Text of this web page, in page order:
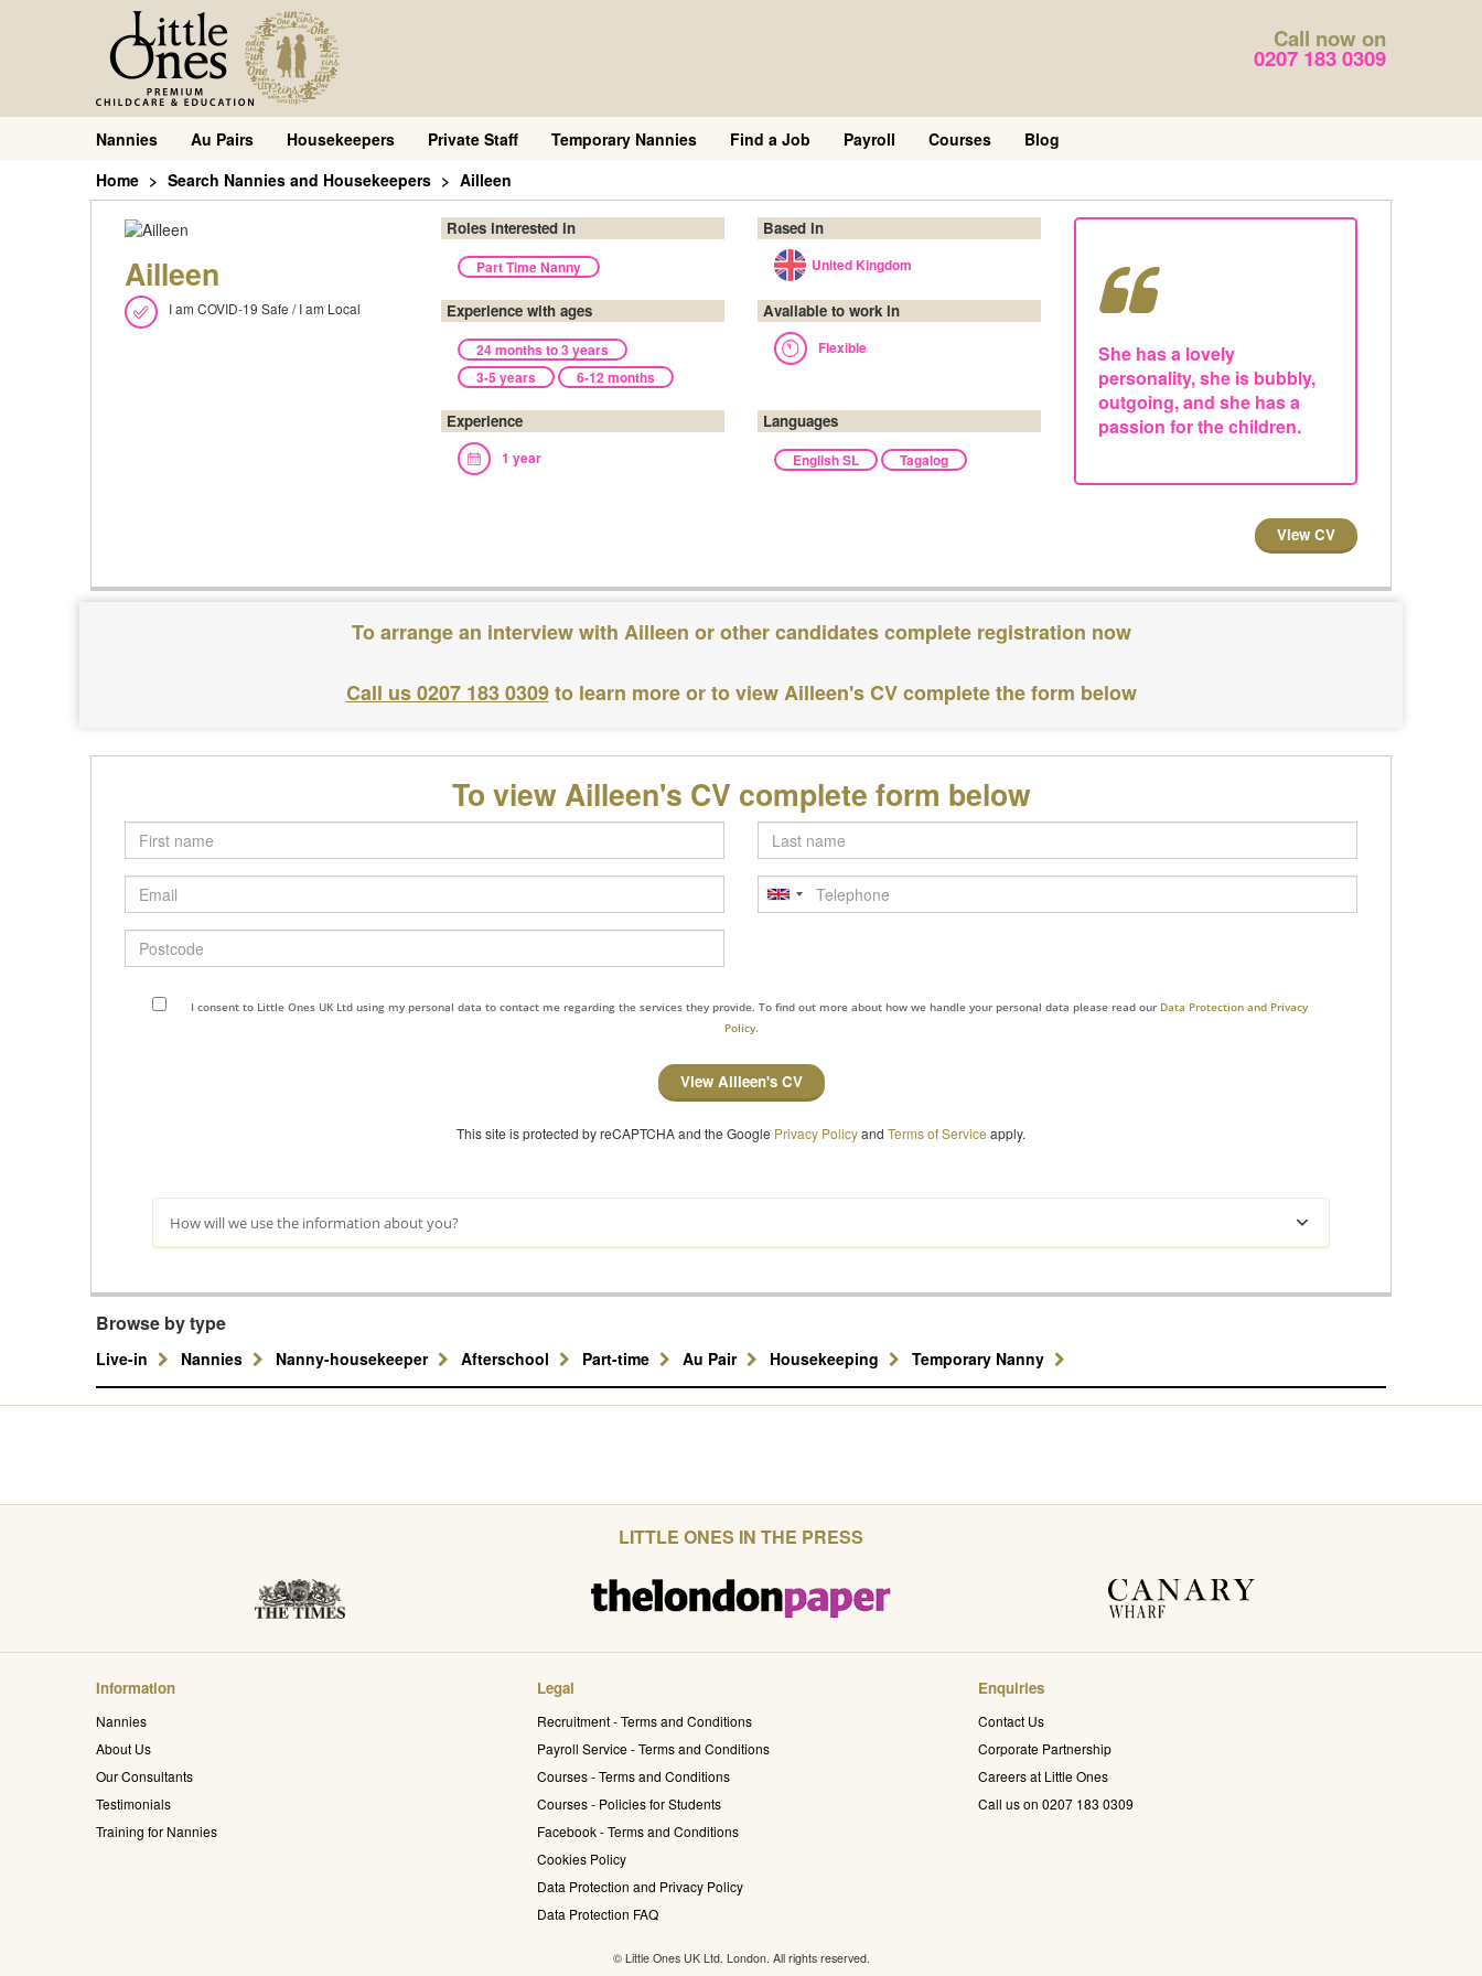
Call now on
0207 183 0309
Nannies Au Pairs Housekeepers Private Staff Temporary Nannies Find a Job Payroll Courses
Blog
Home
Search Nannies and Housekeepers Ailleen
Ailleen
I am COVID-19 Safe / I am Local
She has a lovely
personality, she is bubbly,
outgoing, and she has a
passion for the children.
View CV
Roles interested in
Part Time Nanny
Based in
United Kingdom
Experience with ages
24 months to 3 years
3-5 years
6-12 months
Available to work in
Flexible
Experience
1 year
Languages
English SL Tagalog
To arrange an interview with Ailleen or other candidates complete registration now
Call us 0207 183 0309 to learn more or to view Ailleen's CV complete the form below
To view Ailleen's CV complete form below
First
name
Last
name
Email
Telephone
Postcode
I consent to Little Ones UK Ltd using my personal data to contact me regarding the services they provide. To find out more about how we handle your personal data please read our Data Protection and Privacy
Policy.
View Ailleen's CV
This site is protected by reCAPTCHA and the Google Privacy Policyand Terms of Service apply.
How will we use the information about you?
Browse by type
Live-in Nannies Nanny-housekeeper Afterschool Part-time Au Pair Housekeeping Temporary Nanny
LITTLE ONES IN THE PRESS
Information
Nannies
About Us
Our Consultants
Testimonials
Training for Nannies
Legal
Recruitment - Terms and Conditions
Payroll Service - Terms and Conditions
Courses - Terms and Conditions
Courses - Policies for Students
Facebook - Terms and Conditions
Cookies Policy
Data Protection and Privacy Policy
Data Protection FAQ
Enquiries
Contact Us
Corporate Partnership
Careers at Little Ones
Call us on 0207 183 0309
© Little Ones UK Ltd. London. All rights reserved.